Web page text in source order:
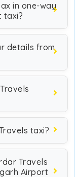
in one-way
taxi?
details from
taxi?
Travels
Airport